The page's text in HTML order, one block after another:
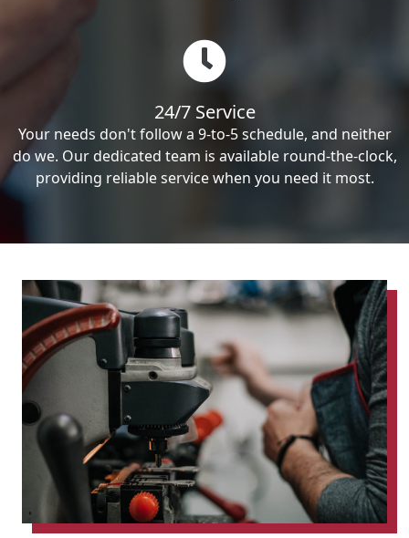
24/7 Service
Your needs don't follow a 9-to-5 schedule, and neither
do we. Our dedicated team is available round-the-clock,
providing reliable service when you need it most.